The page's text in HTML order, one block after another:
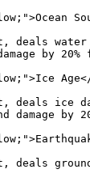
deals water
by 20%
Age</
deals ice
damage by
deals